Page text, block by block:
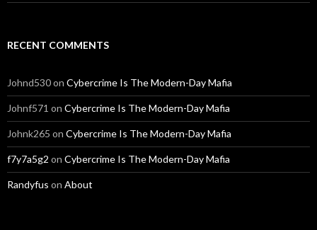
RECENT COMMENTS
Johnd530on Cybercrime Is The Modern-Day Mafia
Johnf571 on Cybercrime Is The Modern-Day Mafia
Johnk265 on Cybercrime Is The Modern-Day Mafia
f7y7a5g2 on Cybercrime Is The Modern-Day Mafia
Randyfus on About